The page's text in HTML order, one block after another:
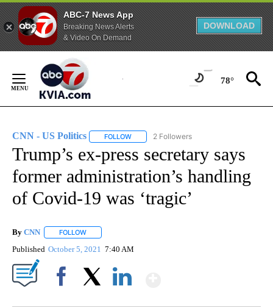
ABC-7 News App
Breaking News Alerts
& Video On Demand
DOWNLOAD
Content
78°
CNN - US Politics FOLLOW FOLLOW "CNN - US POLITICS" TO
2 Followers
Trump’s ex-press secretary says
former administration’s handling
of Covid-19 was ‘tragic’
By CNN FOLLOW
Published October 5, 2021 7:40 AM